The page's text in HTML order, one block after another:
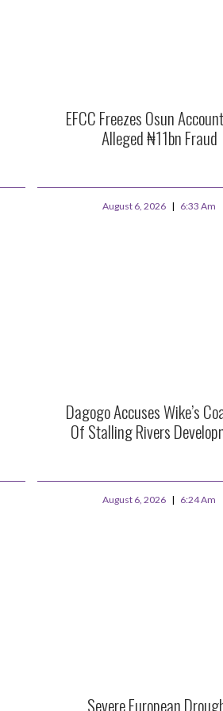
EFCC Freezes Osun
Alleged ₦11bn Fraud
August 6, 2026 6:33 Am
Dagogo Accuses Wike’s
Of Stalling Rivers
August 6, 2026 6:24 Am
Severe European